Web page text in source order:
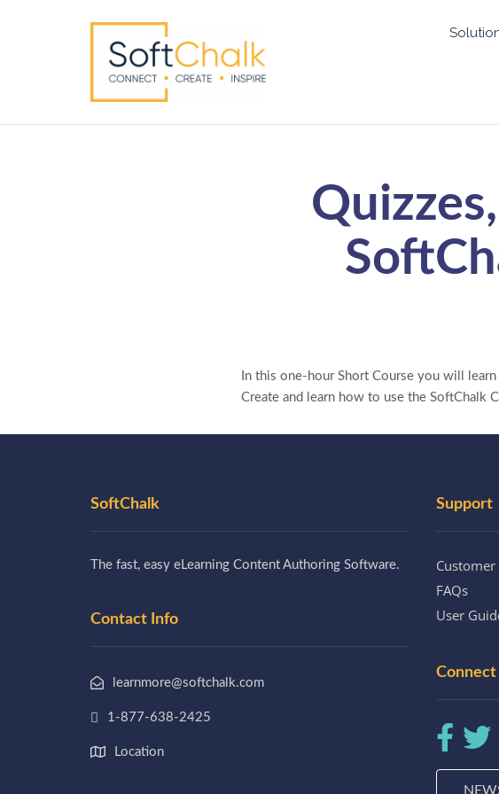
In this one-hour Short Course you will
Create and learn how to use the SoftChalk
SoftChalk
The fast, easy eLearning Content Authoring Software.
Contact Info
learnmore@softchalk.com
1-877-638-2425
Location
Support
FAQs
User
Connect